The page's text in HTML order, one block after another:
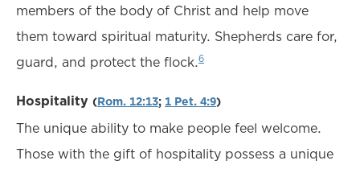
members of the body of Christ and help move
them toward spiritual maturity. Shepherds care for,
guard, and protect the flock.6
Hospitality (Rom. 12:13; 1 Pet. 4:9)
The unique ability to make people feel welcome.
Those with the gift of hospitality possess a unique